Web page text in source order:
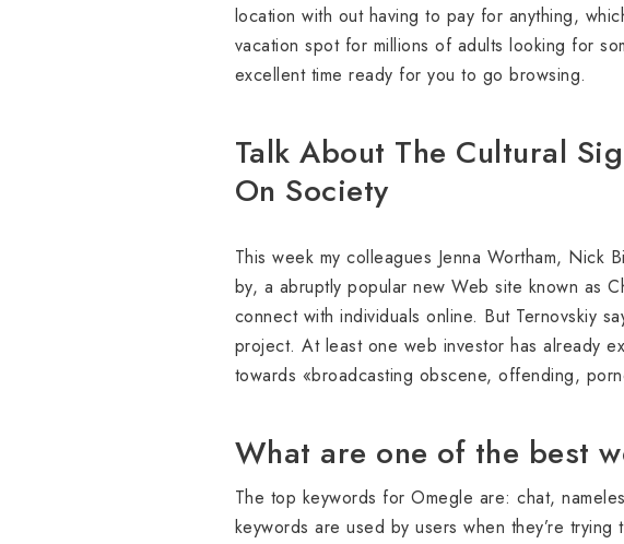
location with out having to pay for anything,
vacation spot for millions of adults looking for
excellent time ready for you to go browsing.
Talk About The Cultural
On Society
This week my colleagues Jenna Wortham, Nick
by, a abruptly popular new Web site known as
connect with individuals online. But Ternovskiy
project. At least one web investor has already
towards «broadcasting obscene, offending,
What are one of the best
The top keywords for Omegle are: chat,
keywords are used by users when they’re